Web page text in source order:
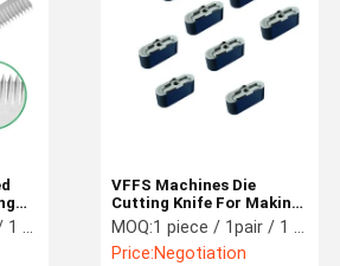
VFFS Machines Die
Cutting Knife For Making
Euro Slot Holes
Machinery Blade
MOQ:1 piece / 1pair / 1 set
Price:Negotiation